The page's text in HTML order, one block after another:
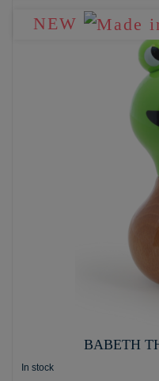
NEW
BABETH
In stock